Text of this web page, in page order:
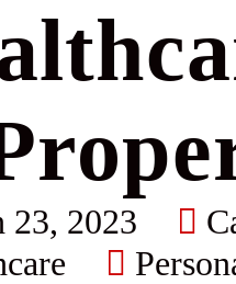
23, 2023